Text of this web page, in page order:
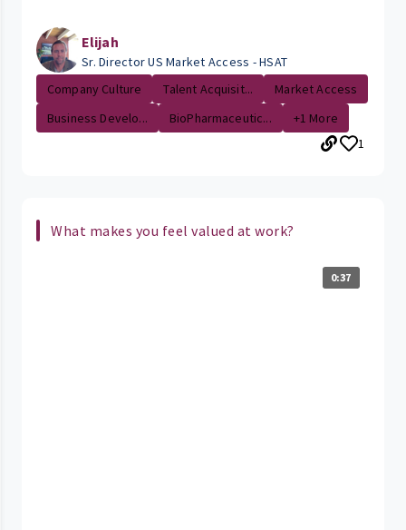
Elijah
Sr. Director US Market Access - HSAT
Company Culture
Talent Acquisit...
Market Access
Business Develo...
BioPharmaceutic...
+1 More
1
What makes you feel valued at work?
0:37